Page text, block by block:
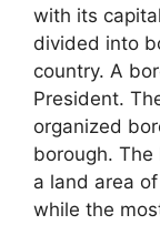
with its
divided into
country. A
President.
organized
borough.
a land area
while the